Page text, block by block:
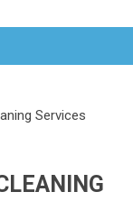
Services